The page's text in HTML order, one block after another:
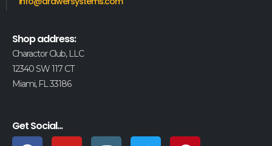
Shop address:
Charactor Club, LLC
12340 SW 117 CT
Miami, FL 33186
Get Social...